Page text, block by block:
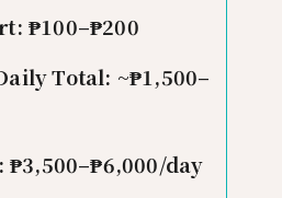
₱100–₱200
Total: ~₱1,500–
day